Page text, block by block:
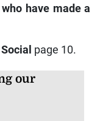
have made a
Social page 10.
our